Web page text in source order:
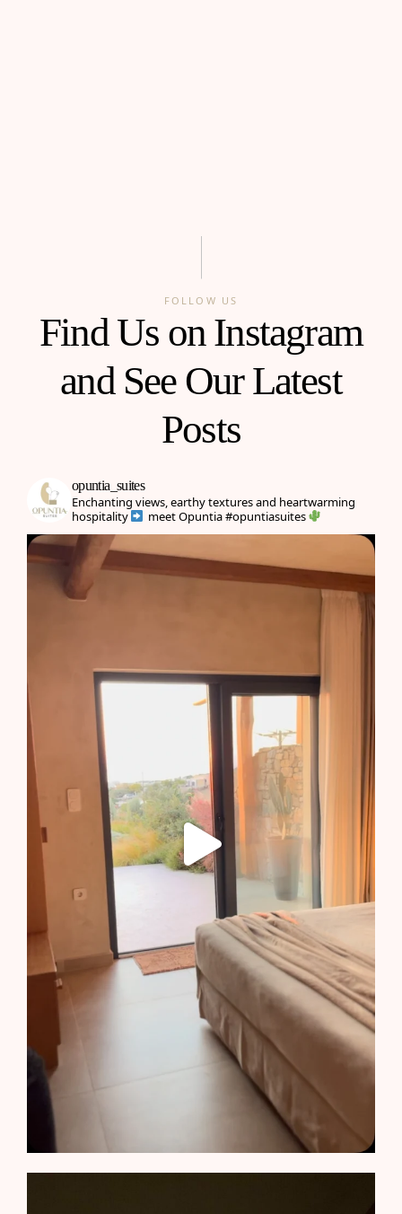
FOLLOW US
Find Us on Instagram
and See Our Latest
Posts
opuntia_suites
Enchanting views, earthy textures and heartwarming
hospitality
meet Opuntia#opuntiasuites